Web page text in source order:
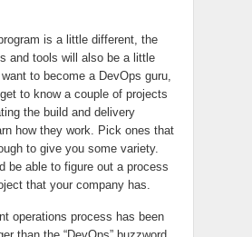
is a little different, the
and tools will also be a little
to become a DevOps guru,
to know a couple of projects
the build and delivery
how they work. Pick ones that
to give you some variety.
be able to figure out a process
that your company has.
operations process has been